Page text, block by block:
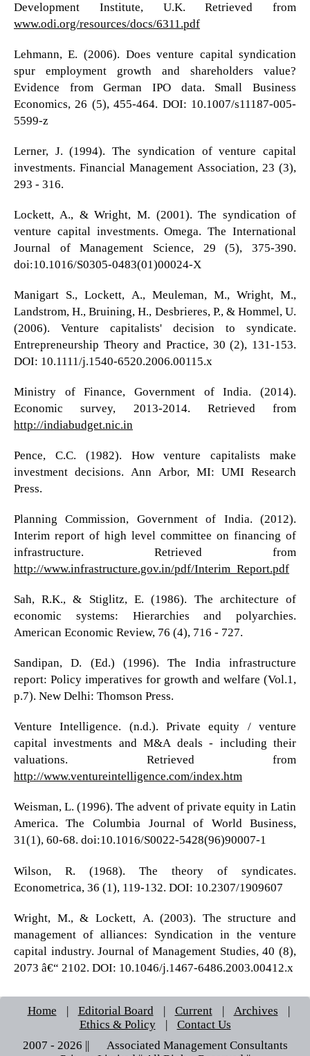
Development Institute, U.K. Retrieved from
www.odi.org/resources/docs/6311.pdf
Lehmann, E. (2006). Does venture capital syndication
spur employment growth and shareholders value?
Evidence from German IPO data. Small Business
Economics, 26 (5), 455-464. DOI: 10.1007/s11187-005-
5599-z
Lerner, J. (1994). The syndication of venture capital
investments. Financial Management Association, 23 (3),
293 - 316.
Lockett, A., & Wright, M. (2001). The syndication of
venture capital investments. Omega. The International
Journal of Management Science, 29 (5), 375-390.
doi:10.1016/S0305-0483(01)00024-X
Manigart S., Lockett, A., Meuleman, M., Wright, M.,
Landstrom, H., Bruining, H., Desbrieres, P., & Hommel, U.
(2006). Venture capitalists' decision to syndicate.
Entrepreneurship Theory and Practice, 30 (2), 131-153.
DOI: 10.1111/j.1540-6520.2006.00115.x
Ministry of Finance, Government of India. (2014).
Economic survey, 2013-2014. Retrieved from
http://indiabudget.nic.in
Pence, C.C. (1982). How venture capitalists make
investment decisions. Ann Arbor, MI: UMI Research
Press.
Planning Commission, Government of India. (2012).
Interim report of high level committee on financing of
infrastructure. Retrieved from
http://www.infrastructure.gov.in/pdf/Interim_Report.pdf
Sah, R.K., & Stiglitz, E. (1986). The architecture of
economic systems: Hierarchies and polyarchies.
American Economic Review, 76 (4), 716 - 727.
Sandipan, D. (Ed.) (1996). The India infrastructure
report: Policy imperatives for growth and welfare (Vol.1,
p.7). New Delhi: Thomson Press.
Venture Intelligence. (n.d.). Private equity / venture
capital investments and M&A deals - including their
valuations. Retrieved from
http://www.ventureintelligence.com/index.htm
Weisman, L. (1996). The advent of private equity in Latin
America. The Columbia Journal of World Business,
31(1), 60-68. doi:10.1016/S0022-5428(96)90007-1
Wilson, R. (1968). The theory of syndicates.
Econometrica, 36 (1), 119-132. DOI: 10.2307/1909607
Wright, M., & Lockett, A. (2003). The structure and
management of alliances: Syndication in the venture
capital industry. Journal of Management Studies, 40 (8),
2073 â€“ 2102. DOI: 10.1046/j.1467-6486.2003.00412.x
Home | Editorial Board | Current | Archives
|
Ethics & Policy
|
Contact Us
2007 - 2026 || © Associated Management Consultants